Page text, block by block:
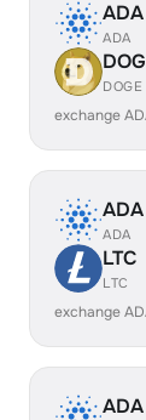
ADA
ADA
DOGE
exchange
ADA
ADA
LTC
LTC
exchange
ADA